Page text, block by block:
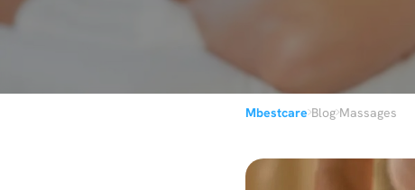
Mbestcare›Blog›Massages